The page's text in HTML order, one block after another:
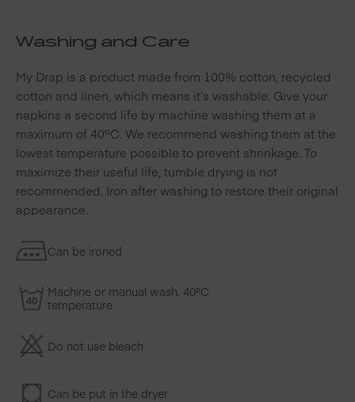
Washing and Care
My Drap is a product made from 100% cotton, recycled
cotton and linen, which means it’s washable. Give your
napkins a second life by machine washing them at a
maximum of 40ºC. We recommend washing them at the
lowest temperature possible to prevent shrinkage. To
maximize their useful life, tumble drying is not
recommended. Iron after washing to restore their original
appearance.
Can be ironed
Machine or manual wash. 40ºC
temperature
Do not use bleach
Can be put in the dryer